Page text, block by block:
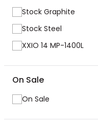
Stock Graphite
Stock Steel
XXIO 14 MP-1400L
On Sale
On Sale